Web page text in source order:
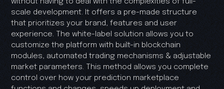
scale development. It offers a pre-made structure
that prioritizes your brand, features and user
experience. The white-label solution allows you to
customize the platform with built-in blockchain
modules, automated trading mechanisms & adjustable
market parameters. This method allows you complete
control over how your prediction marketplace